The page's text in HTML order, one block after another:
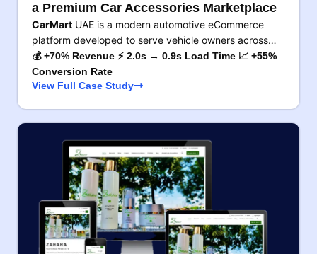
a Premium Car Accessories Marketplace
CarMart UAE is a modern automotive eCommerce
platform developed to serve vehicle owners across…
💰 +70% Revenue ⚡ 2.0s → 0.9s Load Time 📈 +55%
Conversion Rate
View Full Case Study